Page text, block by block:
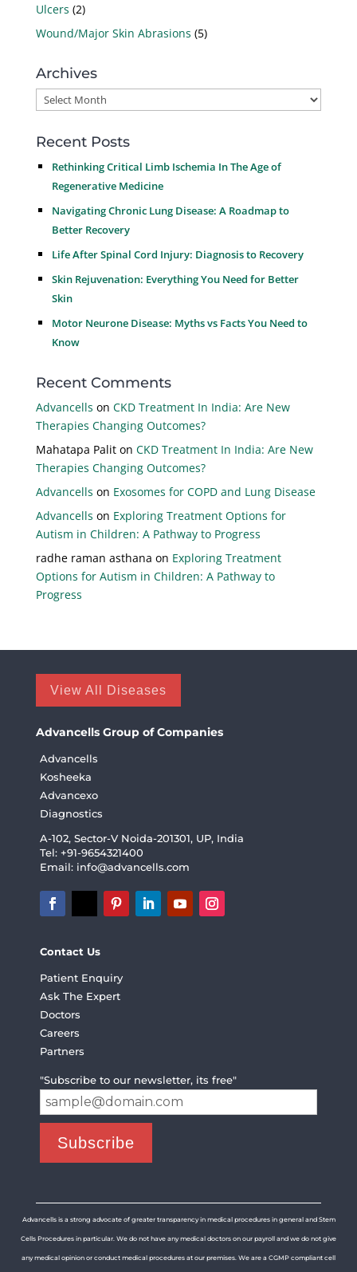
Ulcers (2)
Wound/Major Skin Abrasions (5)
Archives
Archives
Recent Posts
Rethinking Critical Limb Ischemia In The Age of
Regenerative Medicine
Navigating Chronic Lung Disease: A Roadmap to
Better Recovery
Life After Spinal Cord Injury: Diagnosis to Recovery
Skin Rejuvenation: Everything You Need for Better
Skin
Motor Neurone Disease: Myths vs Facts You Need to
Know
Recent Comments
Advancells on CKD Treatment In India: Are New
Therapies Changing Outcomes?
Mahatapa Paliton CKD Treatment In India: Are New
Therapies Changing Outcomes?
Advancells on Exosomes for COPD and Lung Disease
Advancells on Exploring Treatment Options for
Autism in Children: A Pathway to Progress
radhe raman asthana on Exploring Treatment
Options for Autism in Children: A Pathway to
Progress
View All Diseases
Advancells Group of Companies
Advancells
Kosheeka
Advancexo
Diagnostics
A-102, Sector-V Noida-201301, UP, India
Tel: +91-9654321400
Email: info@advancells.com
Contact Us
Patient Enquiry
Ask The Expert
Doctors
Careers
Partners
"Subscribe to our newsletter, its free"
Advancells is a strong advocate of greater transparency in medical procedures in general and Stem
Cells Procedures in particular. We do not have any medical doctors on our payroll and we do not give
any medical opinion or conduct medical procedures at our premises. We are a CGMP compliant cell